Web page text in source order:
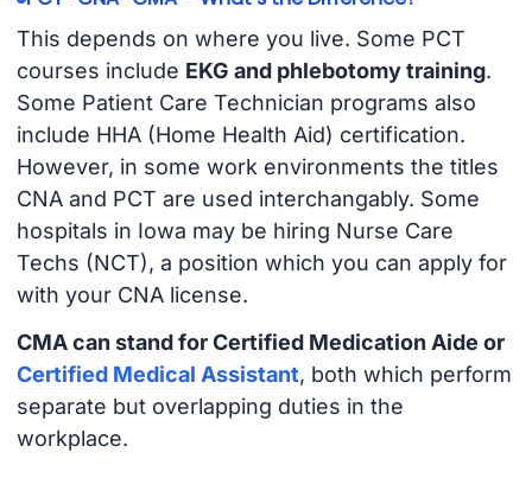
This depends on where you live. Some PCT
courses include EKG and phlebotomy training.
Some Patient Care Technician programs also
include HHA (Home Health Aid) certification.
However, in some work environments the titles
CNA and PCT are used interchangably. Some
hospitals in Iowa may be hiring Nurse Care
Techs (NCT), a position which you can apply for
with your CNA license.
CMA can stand for Certified Medication Aide or
Certified Medical Assistant, both which perform
separate but overlapping duties in the
workplace.